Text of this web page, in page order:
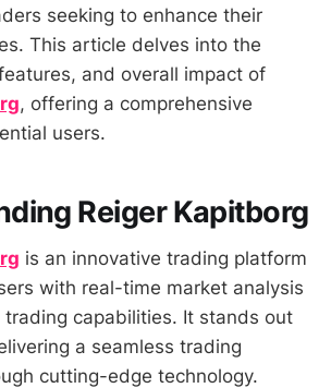
seeking to enhance their
This article delves into the
and overall impact of
, offering a comprehensive
users.
Reiger Kapitborg
is an innovative trading platform
with real-time market analysis
capabilities. It stands out
a seamless trading
cutting-edge technology.